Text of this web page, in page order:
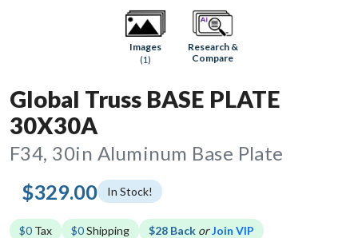
Images
(1)
Research &
Compare
Global Truss BASE PLATE
30X30A
F34, 30in Aluminum Base Plate
$329.00 In Stock!
$0 Tax $0Shipping $28 Back orJoin VIP